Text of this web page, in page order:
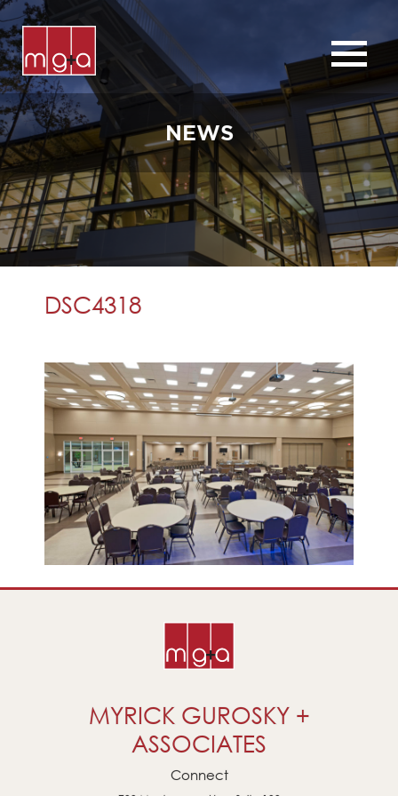
ABOUT
SERVICES
CHURCHES
COMMERCIAL
CONTACT
NEWS
DSC4318
MYRICK GUROSKY +
ASSOCIATES
Connect